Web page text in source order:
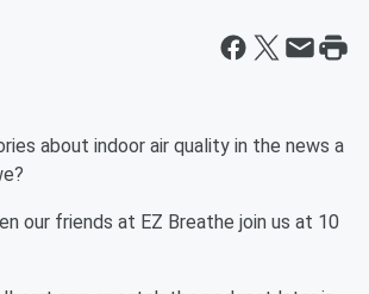
about indoor air quality in the news a
our friends at EZ Breathe join us at 10